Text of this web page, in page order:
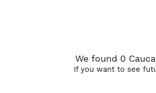
We found 0
If you want to see